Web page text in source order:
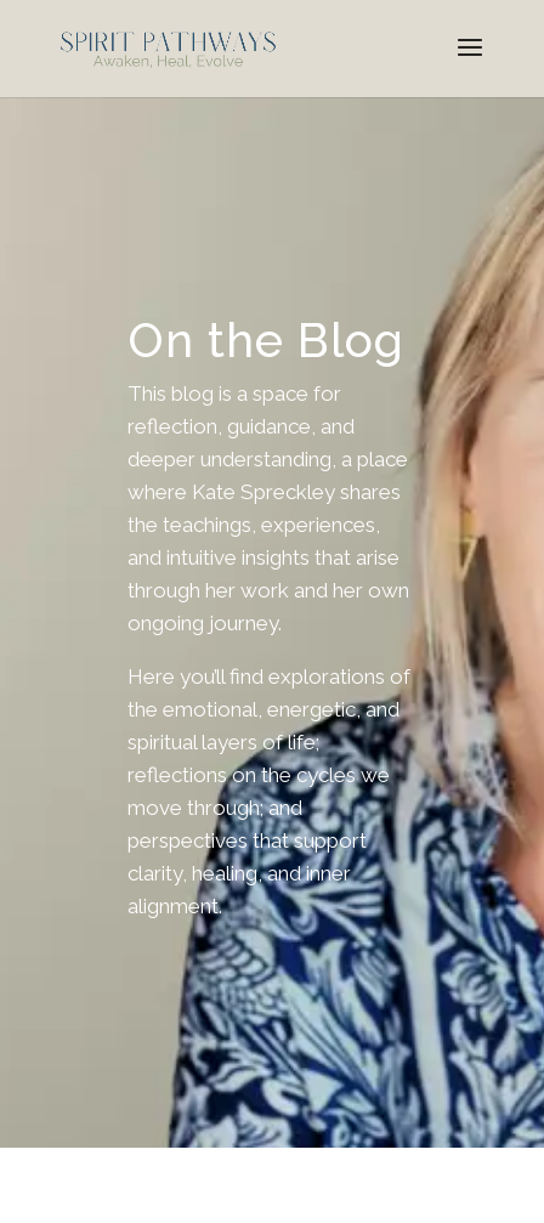
On the Blog
This blog is a space for
reflection, guidance, and
deeper understanding, a place
where Kate Spreckley shares
the teachings, experiences,
and intuitive insights that arise
through her work and her own
ongoing journey.
Here you’ll find explorations of
the emotional, energetic, and
spiritual layers of life;
reflections on the cycles we
move through; and
perspectives that support
clarity, healing, and inner
alignment.